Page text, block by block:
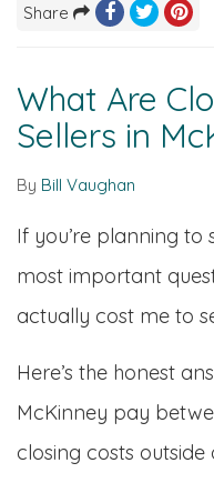
Share
What Are
Sellers in
By Bill Vaughan
If you’re planning to
most important
actually cost me to
Here’s the honest
McKinney pay
closing costs